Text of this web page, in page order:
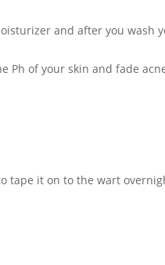
and after you wash
Ph of your skin and fade
tape it on to the wart